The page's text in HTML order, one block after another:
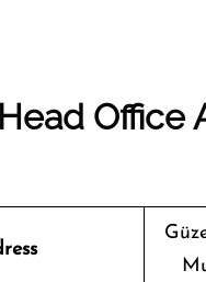
Office